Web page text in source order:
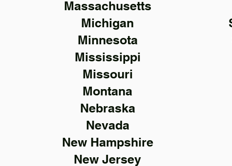
Massachusetts
Michigan
Minnesota
Mississippi
Missouri
Montana
Nebraska
Nevada
New Hampshire
New Jersey